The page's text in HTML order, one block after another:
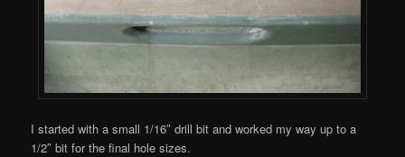
I started with a small 1/16″ drill bit and worked my way up to a
1/2″ bit for the final hole sizes.